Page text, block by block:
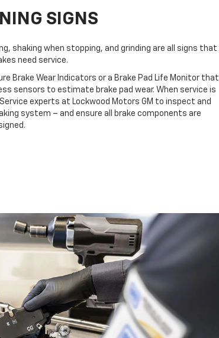
SIGNS
shaking when stopping, and grinding are all signs that
need service.
Brake Wear Indicators or a Brake Pad Life Monitor that
sensors to estimate brake pad wear. When service is
experts at Lockwood Motors GM to inspect and
system – and ensure all brake components are